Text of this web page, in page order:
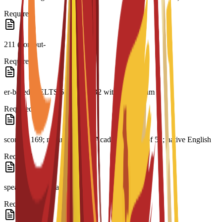
Required
211 (comput-
Required
er-based); IELTS 6.0; CAE B2 with a minimum
Required
score of 169; minimum PTE Academic score of 51; native English
Required
speaker or equivalent
Required